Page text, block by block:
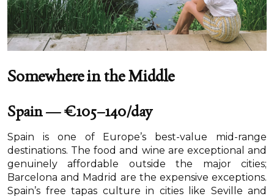
Somewhere in the Middle
Spain — €105–140/day
Spain is one of Europe’s best-value mid-range
destinations. The food and wine are exceptional and
genuinely affordable outside the major cities;
Barcelona and Madrid are the expensive exceptions.
Spain’s free tapas culture in cities like Seville and